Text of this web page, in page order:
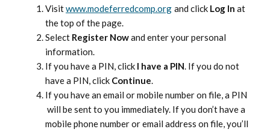
Visitwww.modeferredcomp.org and click Log In at
the top of the page.
Select Register Nowand enter your personal
information.
If you have a PIN, click I have a PIN. If you do not
have a PIN, click Continue.
If you have an email or mobile number on file, a PIN
will be sent to you immediately. If you don’t have a
mobile phone number or email address on file, you’ll